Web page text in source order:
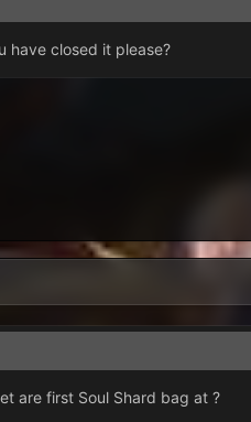
have closed it please?
are first Soul Shard bag at ?